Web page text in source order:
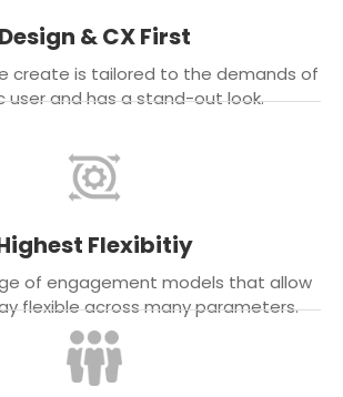
Design & CX First
create is tailored to the demands of
user and has a stand-out look.
Flexibitiy
of engagement models that allow
flexible across many parameters.